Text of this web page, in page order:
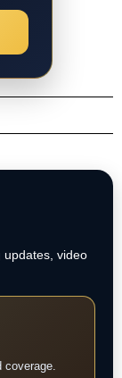
updates, video
coverage.